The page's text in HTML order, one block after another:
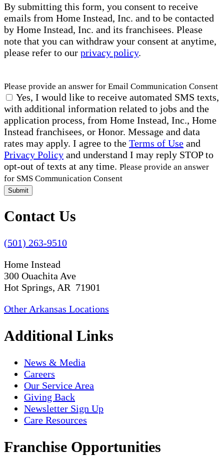
By submitting this form, you consent to receive
emails from Home Instead, Inc. and to be contacted
by Home Instead, Inc. and its franchisees. Please
note that you can withdraw your consent at anytime,
please refer to our privacy policy.
Please provide an answer for Email Communication Consent
Yes, I would like to receive automated SMS texts,
with additional information related to jobs and the
application process, from Home Instead, Inc., Home
Instead franchisees, or Honor. Message and data
rates may apply. I agree to the Terms of Use and
Privacy Policy and understand I may reply STOP to
opt-out of texts at any time. Please provide an answer
for SMS Communication Consent
Submit
Contact Us
(501) 263-9510
Home Instead
300 Ouachita Ave
Hot Springs, AR 71901
Other Arkansas Locations
Additional Links
News & Media
Careers
Our Service Area
Giving Back
Newsletter Sign Up
Care Resources
Franchise Opportunities